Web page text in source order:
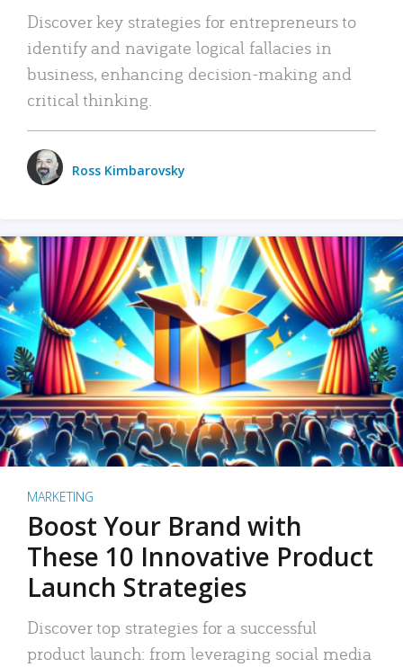
Discover key strategies for entrepreneurs to
identify and navigate logical fallacies in
business, enhancing decision-making and
critical thinking.
Ross Kimbarovsky
MARKETING
Boost Your Brand with
These 10 Innovative Product
Launch Strategies
Discover top strategies for a successful
product launch: from leveraging social media